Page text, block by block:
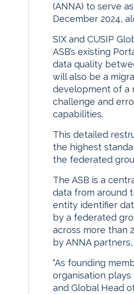
(ANNA) to serve
December 2024,
SIX and CUSIP
ASB’s existing
data quality
will also be a
development of a
challenge and
capabilities.
This detailed
the highest
the federated
The ASB is a
data from around
entity identifier
by a federated
across more than
by ANNA
“As founding
organisation plays
and Global Head